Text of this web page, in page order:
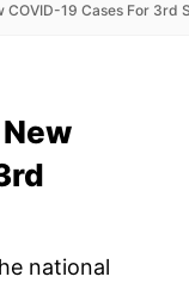
COVID-19 Cases For 3rd
national